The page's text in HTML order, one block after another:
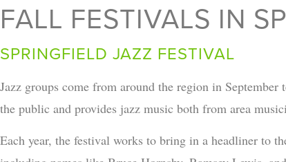
FALL FESTIVALS IN
SPRINGFIELD JAZZ FESTIVAL
Jazz groups come from around the region in September
the public and provides jazz music both from area
Each year, the festival works to bring in a headliner to